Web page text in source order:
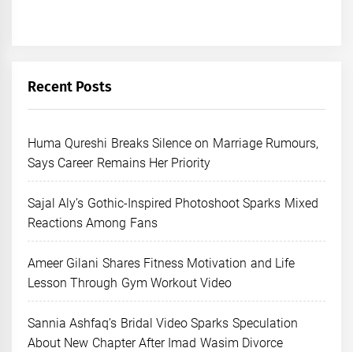
Recent Posts
Huma Qureshi Breaks Silence on Marriage Rumours,
Says Career Remains Her Priority
Sajal Aly’s Gothic-Inspired Photoshoot Sparks Mixed
Reactions Among Fans
Ameer Gilani Shares Fitness Motivation and Life
Lesson Through Gym Workout Video
Sannia Ashfaq’s Bridal Video Sparks Speculation
About New Chapter After Imad Wasim Divorce